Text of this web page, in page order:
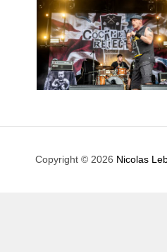
Copyright © 2026 Nicolas